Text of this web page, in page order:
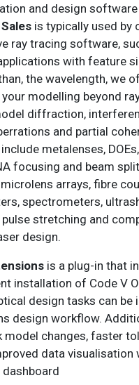
and design
is typically used by
ray tracing software,
with feature
the wavelength, we
modelling beyond
diffraction,
and partial
metalenses,
focusing and beam
microlens arrays, fibre
spectrometers,
stretching and
design.
is a plug-in that
installation of Code V
design tasks can be
design workflow.
model changes, faster
data visualisation